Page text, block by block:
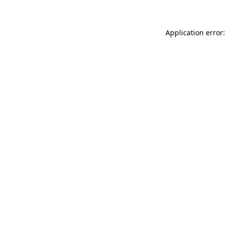
Application